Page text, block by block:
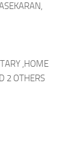
,HOME
2 OTHERS